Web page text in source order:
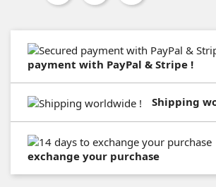
payment with PayPal & Stripe !
Shipping
exchange your purchase